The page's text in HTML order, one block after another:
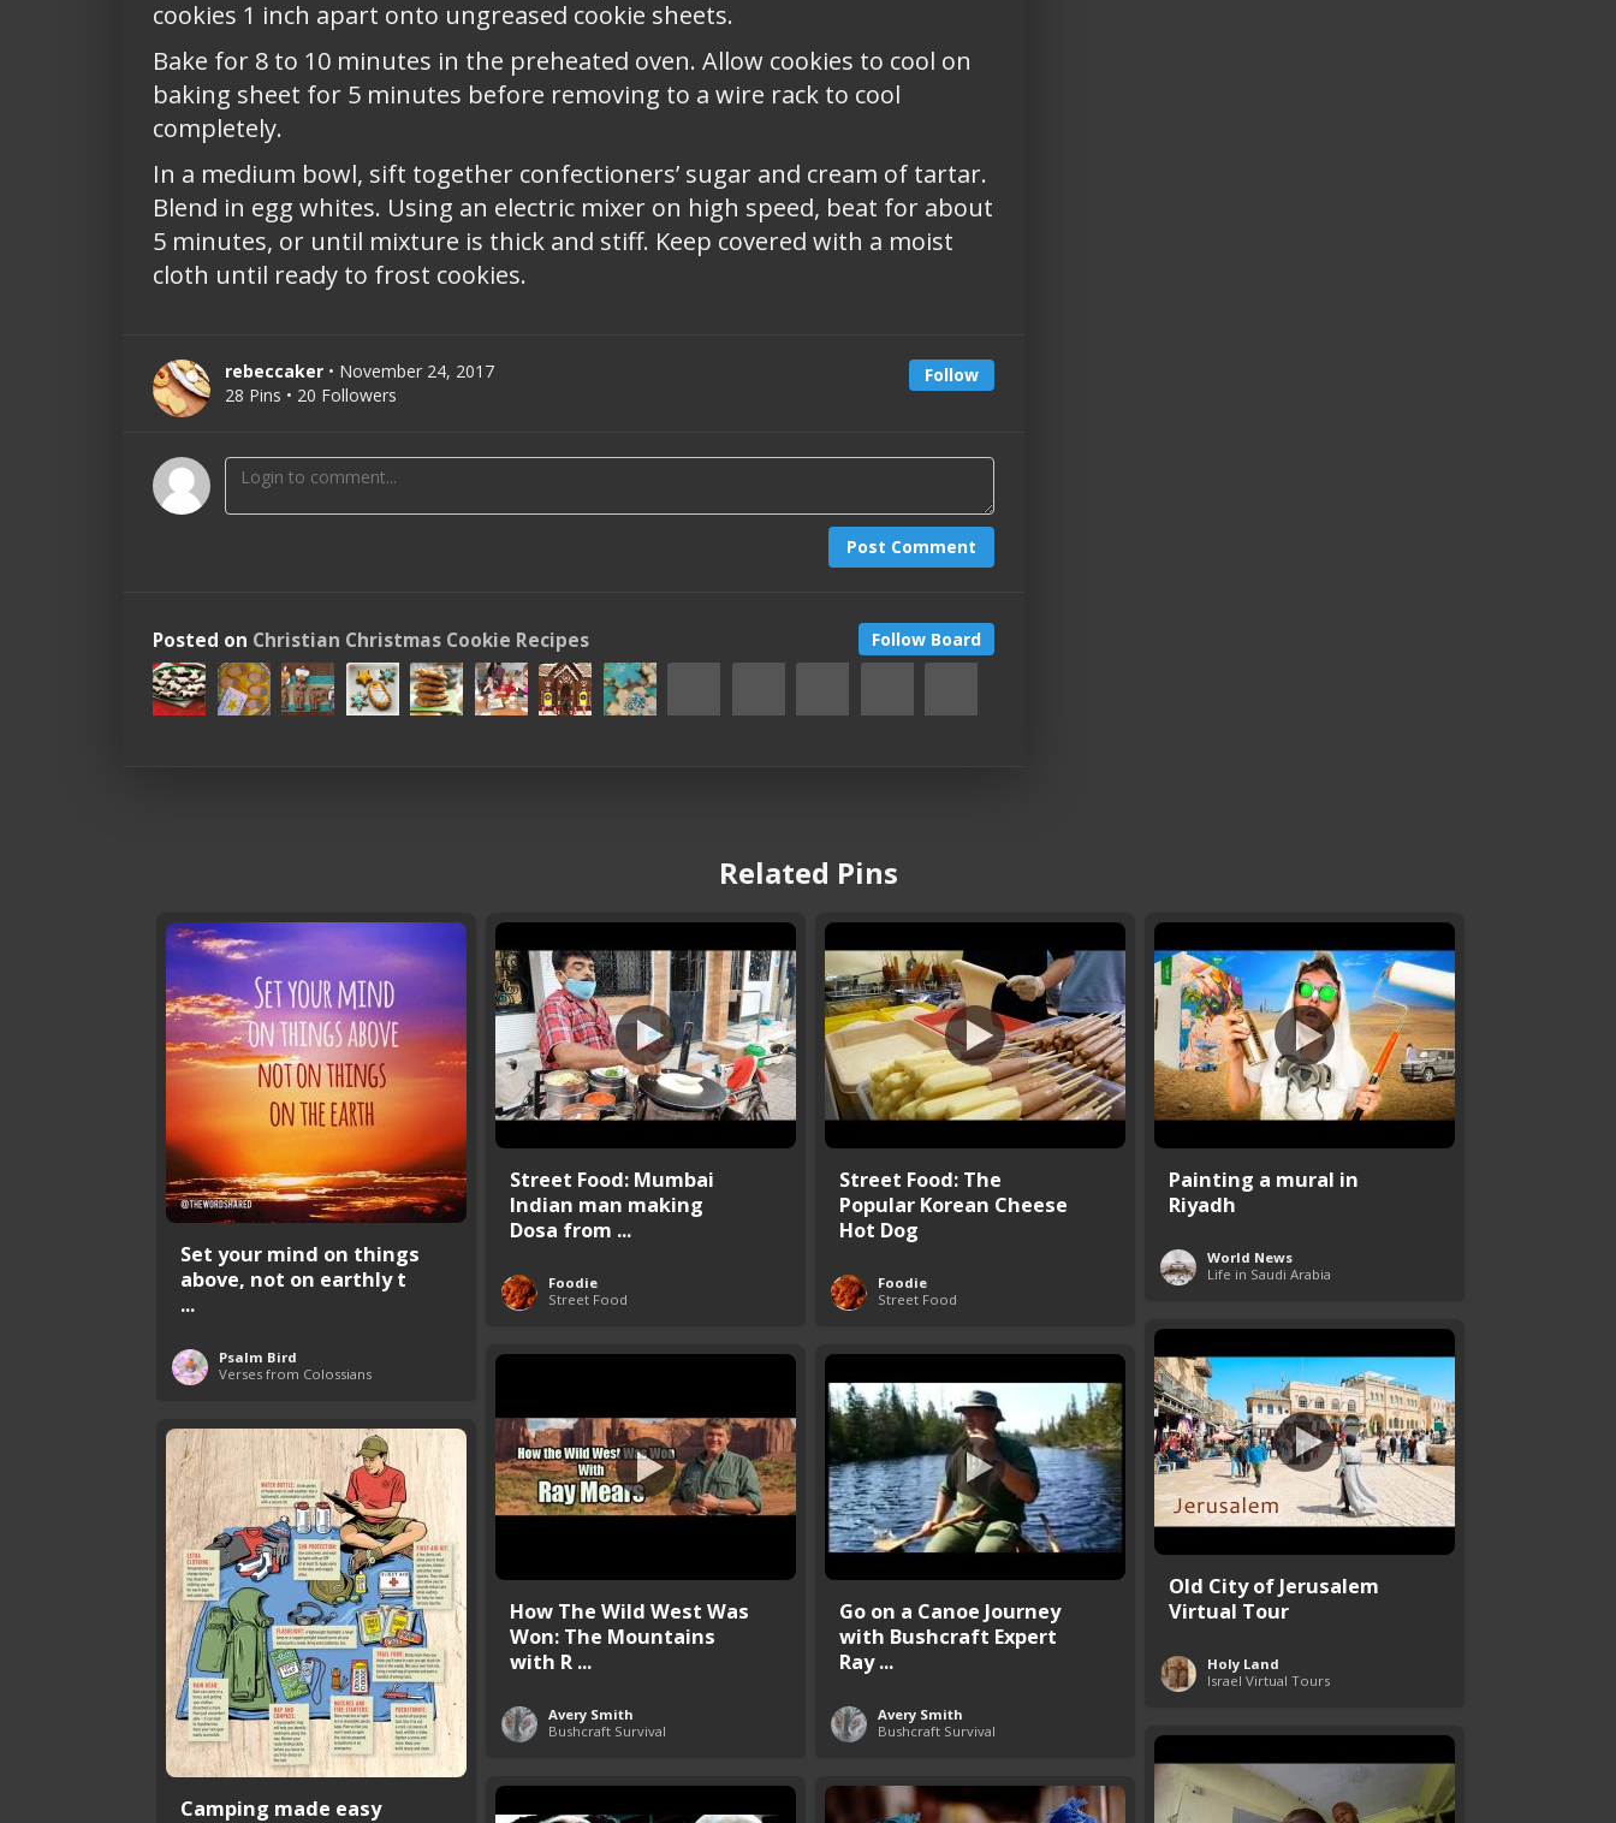
cookies 1 inch apart onto ungreased cookie sheets.
Bake for 8 to 10 minutes in the preheated oven. Allow cookies to cool on
baking sheet for 5 minutes before removing to a wire rack to cool
completely.
In a medium bowl, sift together confectioners’ sugar and cream of tartar.
Blend in egg whites. Using an electric mixer on high speed, beat for about
5 minutes, or until mixture is thick and stiff. Keep covered with a moist
cloth until ready to frost cookies.
Follow
rebeccaker • November 24, 2017
28 Pins • 20 Followers
Post Comment
Follow Board
Posted on Christian Christmas Cookie Recipes
Related Pins
Set your mind on things
above, not on earthly t
...
Psalm Bird
Verses from Colossians
Street Food: Mumbai
Indian man making
Dosa from ...
Foodie
Street Food
Street Food: The
Popular Korean Cheese
Hot Dog
Foodie
Street Food
Painting a mural in
Riyadh
World News
Life in Saudi Arabia
Old City of Jerusalem
Virtual Tour
Holy Land
Israel Virtual Tours
How The Wild West Was
Won: The Mountains
with R ...
Avery Smith
Bushcraft Survival
Go on a Canoe Journey
with Bushcraft Expert
Ray ...
Avery Smith
Bushcraft Survival
Camping made easy